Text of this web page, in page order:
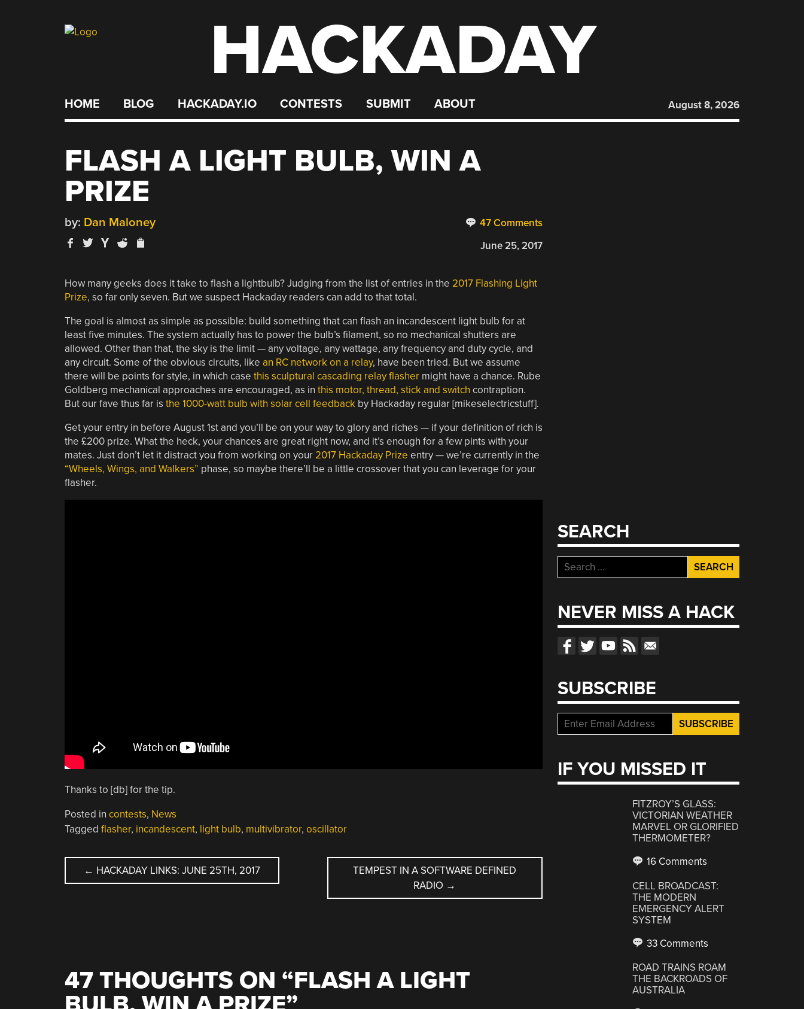
HACKADAY
HOME BLOG HACKADAY.IO CONTESTS SUBMIT ABOUT August 8, 2026
FLASH A LIGHT BULB, WIN A
PRIZE
47 Comments
by: Dan Maloney
June 25, 2017
How many geeks does it take to flash a lightbulb? Judging from the list of entries in the 2017 Flashing Light
Prize, so far only seven. But we suspect Hackaday readers can add to that total.
The goal is almost as simple as possible: build something that can flash an incandescent light bulb for at
least five minutes. The system actually has to power the bulb’s filament, so no mechanical shutters are
allowed. Other than that, the sky is the limit — any voltage, any wattage, any frequency and duty cycle, and
any circuit. Some of the obvious circuits, like an RC network on a relay, have been tried. But we assume
there will be points for style, in which case this sculptural cascading relay flashermight have a chance. Rube
Goldberg mechanical approaches are encouraged, as in this motor, thread, stick and switch contraption.
But our fave thus far is the 1000-watt bulb with solar cell feedbackby Hackaday regular [mikeselectricstuff].
Get your entry in before August 1st and you’ll be on your way to glory and riches — if your definition of rich is
the £200 prize. What the heck, your chances are great right now, and it’s enough for a few pints with your
mates. Just don’t let it distract you from working on your 2017 Hackaday Prize entry — we’re currently in the
“Wheels, Wings, and Walkers” phase, so maybe there’ll be a little crossover that you can leverage for your
flasher.
Thanks to [db] for the tip.
Posted in contests, News
Tagged flasher, incandescent, light bulb, multivibrator, oscillator
POST
← HACKADAY LINKS: JUNE 25TH, 2017
TEMPEST IN A SOFTWARE DEFINED
RADIO →
47 THOUGHTS ON “FLASH A LIGHT
SEARCH
Search
for:
NEVER MISS A HACK
SUBSCRIBE
IF YOU MISSED IT
FITZROY’S GLASS:
VICTORIAN WEATHER
MARVEL OR GLORIFIED
THERMOMETER?
16 Comments
CELL BROADCAST:
THE MODERN
EMERGENCY ALERT
SYSTEM
33 Comments
ROAD TRAINS ROAM
THE BACKROADS OF
AUSTRALIA